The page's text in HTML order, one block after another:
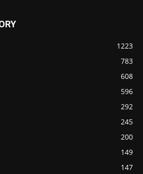
1223
783
608
596
292
245
200
149
147